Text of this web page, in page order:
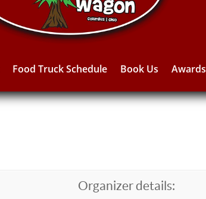
Food Truck Schedule Book Us Awards
Organizer details: